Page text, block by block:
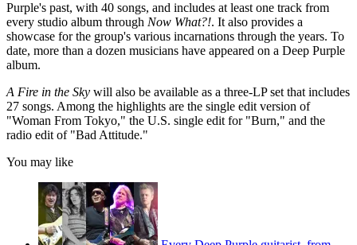
Purple's past, with 40 songs, and includes at least one track from
every studio album through Now What?!. It also provides a
showcase for the group's various incarnations through the years. To
date, more than a dozen musicians have appeared on a Deep Purple
album.
A Fire in the Sky will also be available as a three-LP set that includes
27 songs. Among the highlights are the single edit version of
"Woman From Tokyo," the U.S. single edit for "Burn," and the
radio edit of "Bad Attitude."
You may like